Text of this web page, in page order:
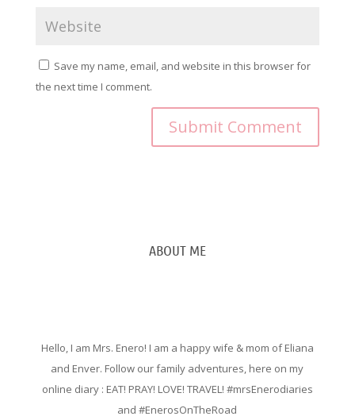
Save my name, email, and website in this browser for
the next time I comment.
ABOUT ME
Hello, I am Mrs. Enero! I am a happy wife & mom of Eliana
and Enver. Follow our family adventures, here on my
online diary : EAT! PRAY! LOVE! TRAVEL! #mrsEnerodiaries
and #EnerosOnTheRoad